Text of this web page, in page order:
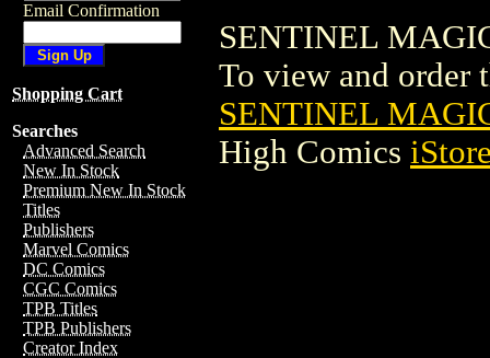
Email Confirmation
Shopping Cart
Searches
Advanced Search
New In Stock
Premium New In Stock
Titles
Publishers
Marvel Comics
DC Comics
CGC Comics
TPB Titles
TPB Publishers
Creator Index
SENTINEL
To view and order
SENTINEL
High Comics